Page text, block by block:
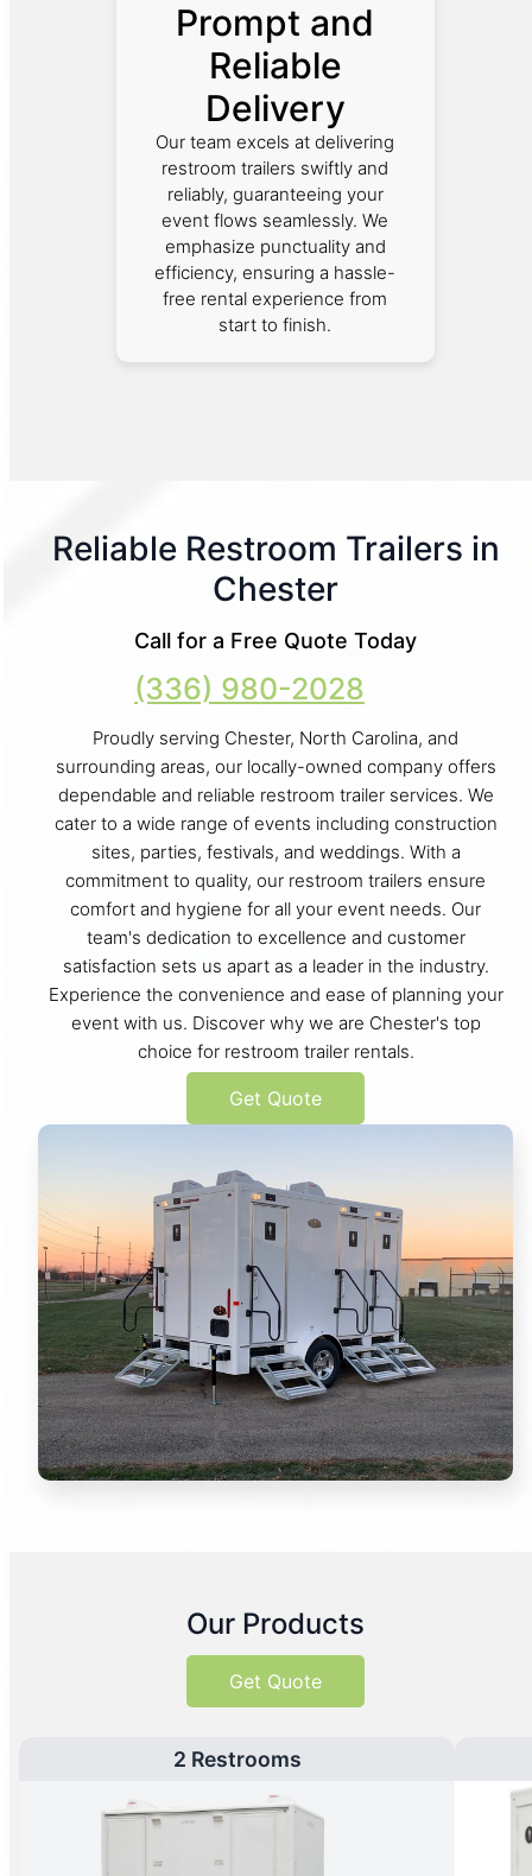
Prompt and
Reliable
Delivery
Our team excels at delivering
restroom trailers swiftly and
reliably, guaranteeing your
event flows seamlessly. We
emphasize punctuality and
efficiency, ensuring a hassle-
free rental experience from
start to finish.
Reliable Restroom Trailers in
Chester
Call for a Free Quote Today
(336) 980-2028
Proudly serving Chester, North Carolina, and
surrounding areas, our locally-owned company offers
dependable and reliable restroom trailer services. We
cater to a wide range of events including construction
sites, parties, festivals, and weddings. With a
commitment to quality, our restroom trailers ensure
comfort and hygiene for all your event needs. Our
team's dedication to excellence and customer
satisfaction sets us apart as a leader in the industry.
Experience the convenience and ease of planning your
event with us. Discover why we are Chester's top
choice for restroom trailer rentals.
Get Quote
Our Products
Get Quote
2 Restrooms